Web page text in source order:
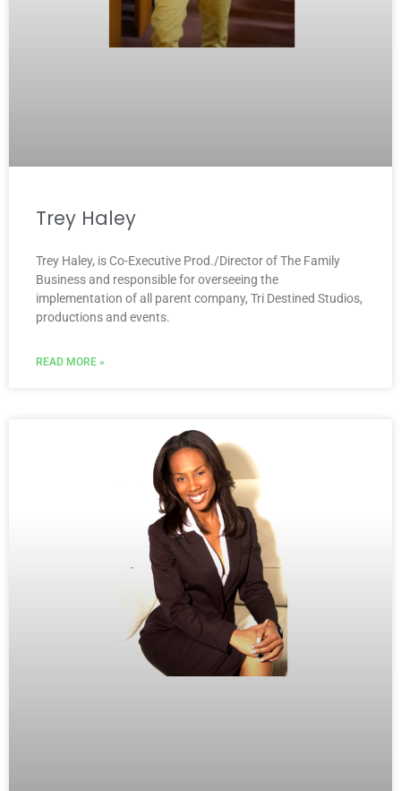
Trey Haley
Trey Haley, is Co-Executive Prod./Director of The Family
Business and responsible for overseeing the
implementation of all parent company, Tri Destined Studios,
productions and events.
READ MORE »